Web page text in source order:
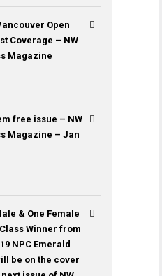
Open
Coverage – NW
Magazine
free issue – NW
Magazine – Jan
& One Female
Winner from
NPC Emerald
be on the cover